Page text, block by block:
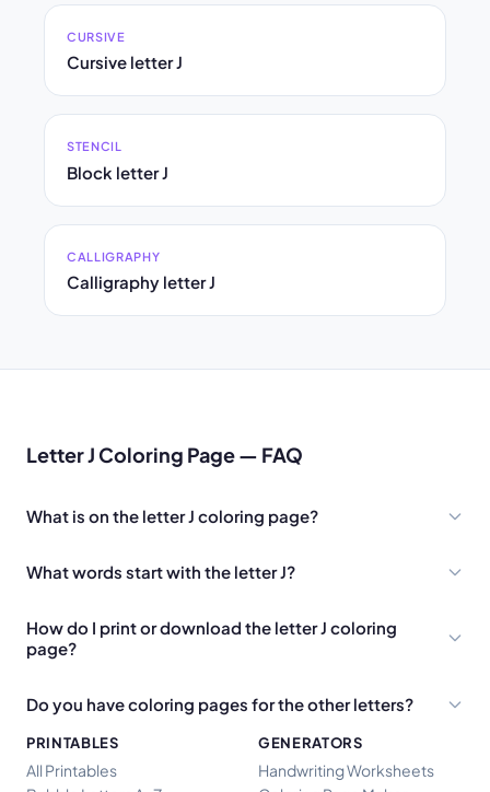
CURSIVE
Cursive letter J
STENCIL
Block letter J
CALLIGRAPHY
Calligraphy letter J
Letter J Coloring Page — FAQ
What is on the letter J coloring page?
What words start with the letter J?
How do I print or download the letter J coloring
page?
Do you have coloring pages for the other letters?
PRINTABLES
All Printables
GENERATORS
Handwriting Worksheets